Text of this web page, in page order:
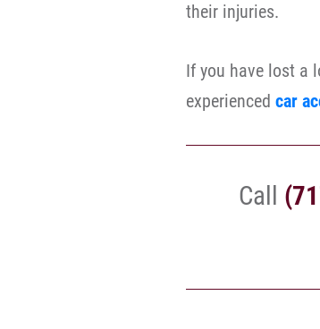
their injuries.
If you have lost a
experienced car
Call